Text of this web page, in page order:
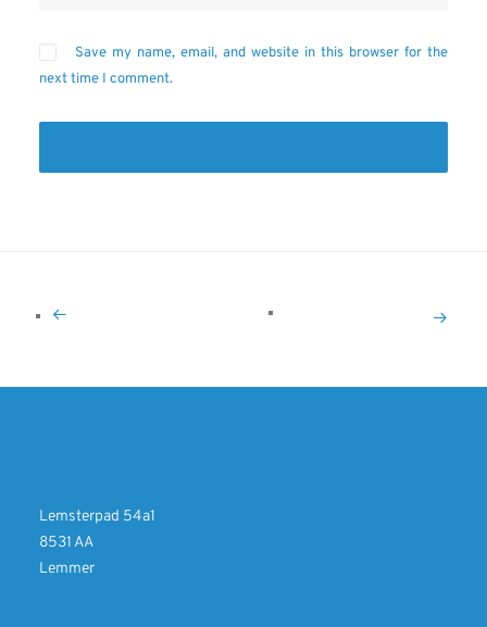
Save my name, email, and website in this browser for the
next time I comment.
Lemsterpad 54a1
8531 AA
Lemmer